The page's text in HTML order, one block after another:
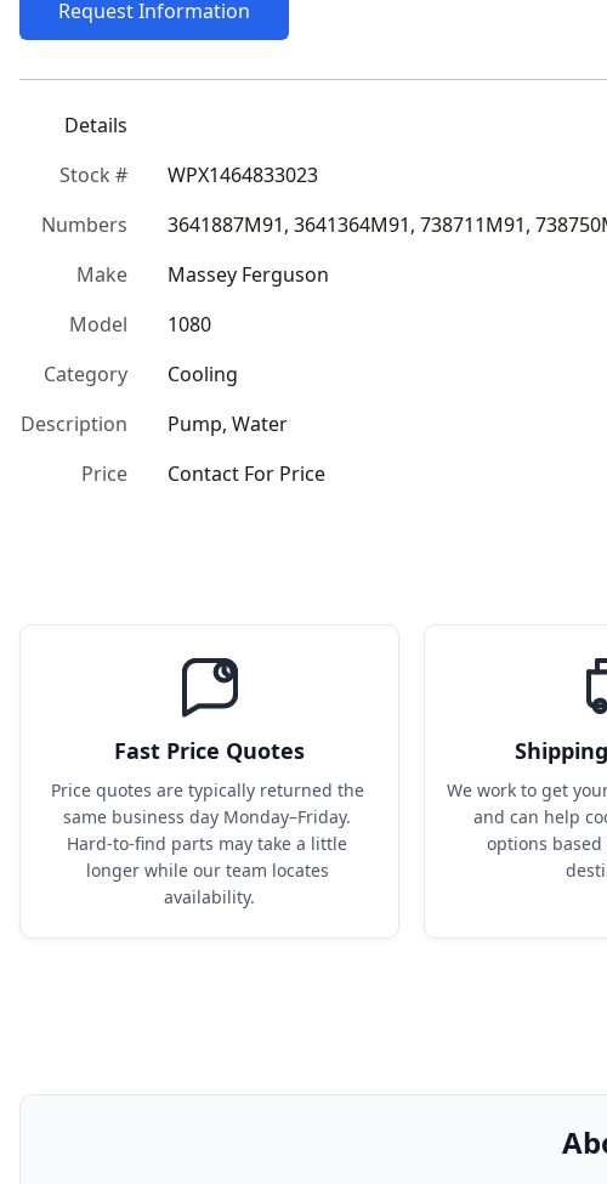
Request Information
Details
Stock #
WPX1464833023
Numbers
3641887M91, 3641364M91, 738711M91,
Make
Massey Ferguson
Model
1080
Category
Cooling
Description
Pump, Water
Price
Contact For Price
Fast Price Quotes
Price quotes are typically returned the
same business day Monday–Friday.
Hard-to-find parts may take a little
longer while our team locates
availability.
We work to get
and can help
options